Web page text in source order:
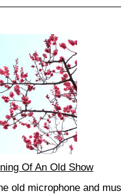
Of An Old Show
old microphone and